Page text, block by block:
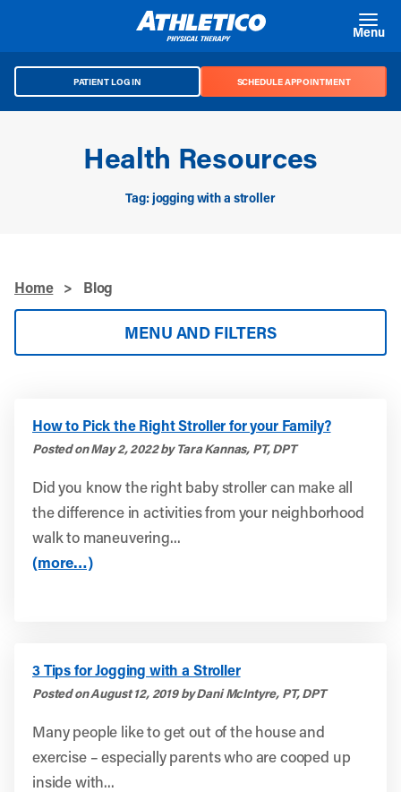
Menu
PATIENT LOG IN SCHEDULE APPOINTMENT
Health Resources
Tag: jogging with a stroller
Home > Blog
MENU AND FILTERS
How to Pick the Right Stroller for your Family?
Posted on May 2, 2022 by Tara Kannas, PT, DPT
Did you know the right baby stroller can make all
the difference in activities from your neighborhood
walk to maneuvering...
(more…)
3 Tips for Jogging with a Stroller
Posted on August 12, 2019 by Dani McIntyre, PT, DPT
Many people like to get out of the house and
exercise – especially parents who are cooped up
inside with...